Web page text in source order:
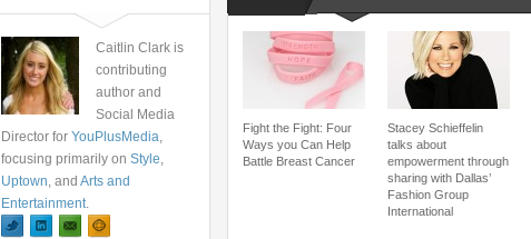
Caitlin Clark is
contributing
author and
Social Media
Director for YouPlusMedia,
focusing primarily on Style,
Uptown, and Arts and
Entertainment.
Fight the Fight: Four
Ways you Can Help
Battle Breast Cancer
Stacey Schieffelin
talks about
empowerment through
sharing with Dallas’
Fashion Group
International